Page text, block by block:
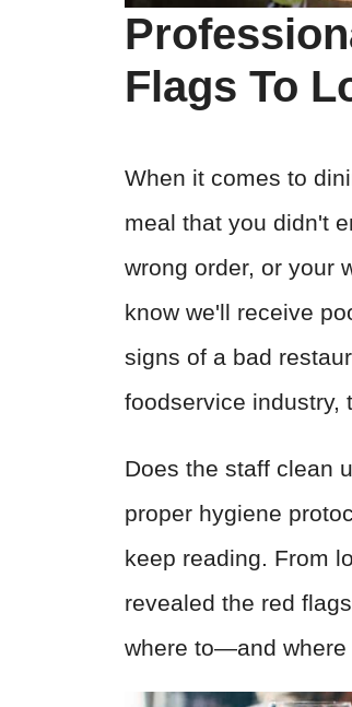
Flags To
When it comes to
meal that you didn't
wrong order, or your
know we'll receive
signs of a bad
foodservice industry,
Does the staff clean
proper hygiene
keep reading. From
revealed the red
where to—and